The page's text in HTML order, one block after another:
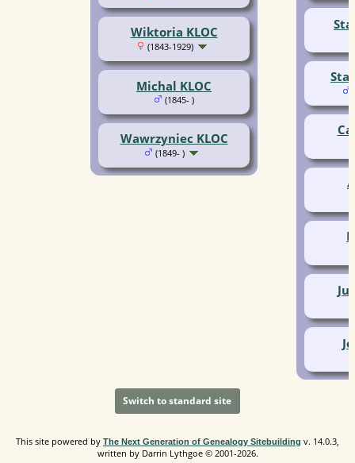
Wiktoria KLOC
(1843-1929)
Michal KLOC
(1845- )
Wawrzyniec KLOC
(1849- )
Switch to standard site
This site powered by The Next Generation of Genealogy Sitebuilding v. 14.0.3,
written by Darrin Lythgoe © 2001-2026.